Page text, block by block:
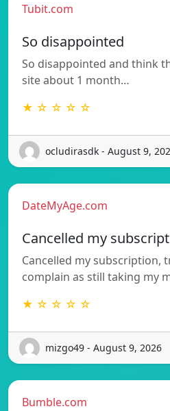
Tubit.com
So disappointed
So disappointed and think
site about 1 month…
★ ☆ ☆ ☆ ☆
ocludirasdk - August 9,
DateMyAge.com
Cancelled my
Cancelled my subscription,
complain as still taking my
★ ☆ ☆ ☆ ☆
mizgo49 - August 9, 2026
Bumble.com